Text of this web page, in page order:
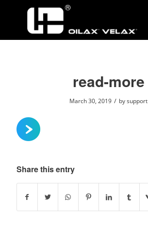
read-more
March 30, 2019 / bysupport
Share this entry